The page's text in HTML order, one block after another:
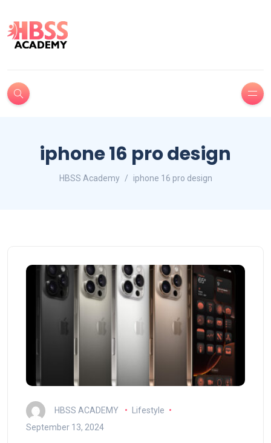
iphone 16 pro design
HBSS Academy iphone 16 pro design
HBSS ACADEMY
Lifestyle
September 13, 2024